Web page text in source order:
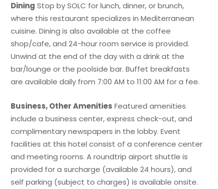
Dining Stop by SOLC for lunch, dinner, or brunch,
where this restaurant specializes in Mediterranean
cuisine. Dining is also available at the coffee
shop/cafe, and 24-hour room service is provided.
Unwind at the end of the day with a drink at the
bar/lounge or the poolside bar. Buffet breakfasts
are available daily from 7:00 AM to 11:00 AM for a fee.
Business, Other Amenities Featured amenities
include a business center, express check-out, and
complimentary newspapers in the lobby. Event
facilities at this hotel consist of a conference center
and meeting rooms. A roundtrip airport shuttle is
provided for a surcharge (available 24 hours), and
self parking (subject to charges) is available onsite.